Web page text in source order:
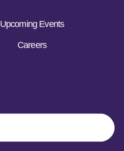
Upcoming Events
Careers